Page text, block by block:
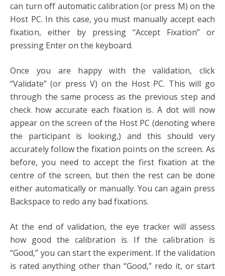
can turn off automatic calibration (or press M) on the
Host PC. In this case, you must manually accept each
fixation, either by pressing “Accept Fixation” or
pressing Enter on the keyboard.
Once you are happy with the validation, click
“Validate” (or press V) on the Host PC. This will go
through the same process as the previous step and
check how accurate each fixation is. A dot will now
appear on the screen of the Host PC (denoting where
the participant is looking,) and this should very
accurately follow the fixation points on the screen. As
before, you need to accept the first fixation at the
centre of the screen, but then the rest can be done
either automatically or manually. You can again press
Backspace to redo any bad fixations.
At the end of validation, the eye tracker will assess
how good the calibration is. If the calibration is
“Good,” you can start the experiment. If the validation
is rated anything other than “Good,” redo it, or start